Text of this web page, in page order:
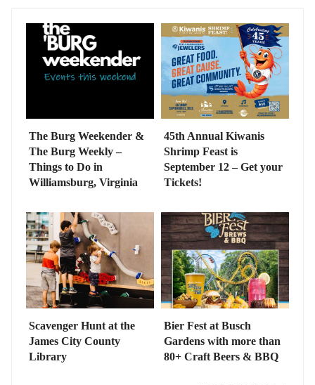
The Burg Weekender &
The Burg Weekly –
Things to Do in
Williamsburg, Virginia
45th Annual Kiwanis
Shrimp Feast is
September 12 – Get your
Tickets!
Scavenger Hunt at the
James City County
Library
Bier Fest at Busch
Gardens with more than
80+ Craft Beers & BBQ